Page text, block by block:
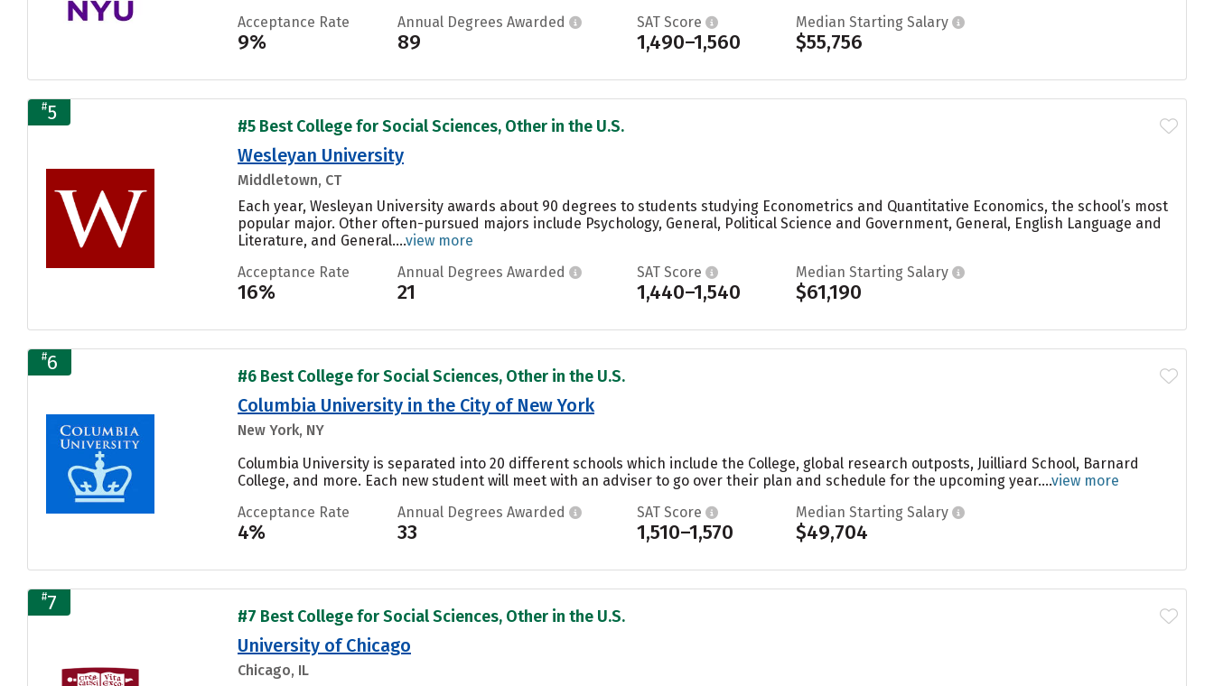
Acceptance Rate
9%
Annual Degrees Awarded
89
SAT Score
1,490–1,560
Median Starting Salary
$55,756
#5
#5 Best College for Social Sciences, Other in the U.S.
Wesleyan University
Middletown, CT
Each year, Wesleyan University awards about 90 degrees to students studying Econometrics and Quantitative Economics, the school’s most
popular major. Other often-pursued majors include Psychology, General, Political Science and Government, General, English Language and
Literature, and General....view more
Acceptance Rate
16%
Annual Degrees Awarded
21
SAT Score
1,440–1,540
Median Starting Salary
$61,190
#6
#6 Best College for Social Sciences, Other in the U.S.
Columbia University in the City of New York
New York, NY
Columbia University is separated into 20 different schools which include the College, global research outposts, Juilliard School, Barnard
College, and more. Each new student will meet with an adviser to go over their plan and schedule for the upcoming year....view more
Acceptance Rate
4%
Annual Degrees Awarded
33
SAT Score
1,510–1,570
Median Starting Salary
$49,704
#7
#7 Best College for Social Sciences, Other in the U.S.
University of Chicago
Chicago, IL